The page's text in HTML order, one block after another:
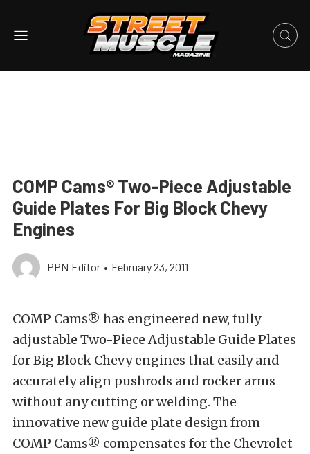
COMP Cams® Two-Piece Adjustable
Guide Plates For Big Block Chevy
Engines
PPN Editor • February 23, 2011
COMP Cams® has engineered new, fully
adjustable Two-Piece Adjustable Guide Plates
for Big Block Chevy engines that easily and
accurately align pushrods and rocker arms
without any cutting or welding. The
innovative new guide plate design from
COMP Cams® compensates for the Chevrolet